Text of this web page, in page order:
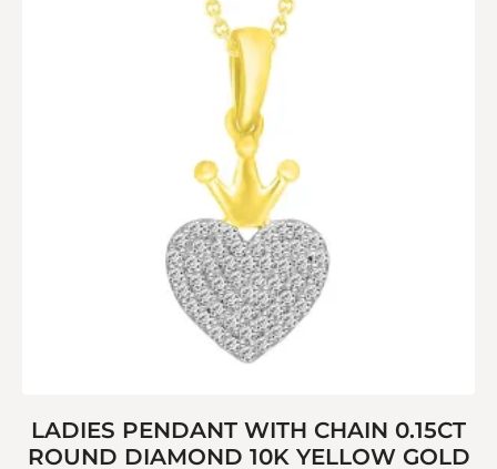
LADIES PENDANT WITH CHAIN 0.15CT
ROUND DIAMOND 10K YELLOW GOLD